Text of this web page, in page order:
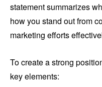
statement summarizes
how you stand out from
marketing efforts
To create a strong
key elements: